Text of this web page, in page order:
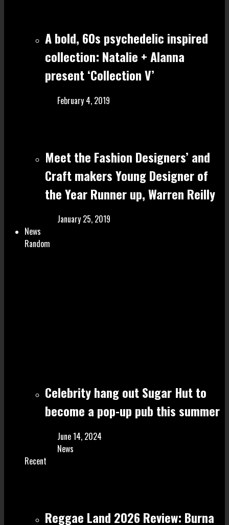
A bold, 60s psychedelic inspired
collection: Natalie + Alanna
present ‘Collection V’
February 4, 2019
Meet the Fashion Designers’ and
Craft make rs Young Designer of
the Year Runner up, Warren Reilly
January 25, 2019
News
Random
Celebrity hang out Sugar Hut to
become a pop-up pub this summer
June 14, 2024
News
Recent
Reggae Land 2026 Review: Burna